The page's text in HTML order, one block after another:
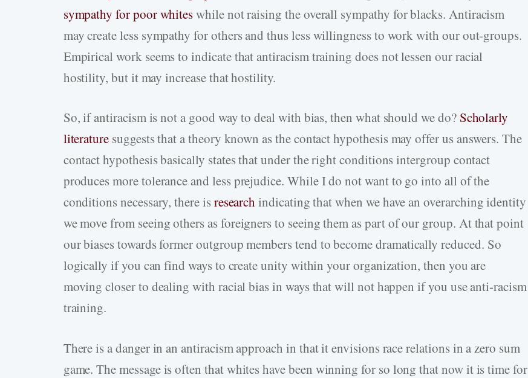
sympathy for poor whiteswhile not raising the overall sympathy for blacks. Antiracism
may create less sympathy for others and thus less willingness to work with our out-groups.
Empirical work seems to indicate that antiracism training does not lessen our racial
hostility, but it may increase that hostility.
So, if antiracism is not a good way to deal with bias, then what should we do? Scholarly
literature suggests that a theory known as the contact hypothesis may offer us answers. The
contact hypothesis basically states that under the right conditions intergroup contact
produces more tolerance and less prejudice. While I do not want to go into all of the
conditions necessary, there isresearch indicating that when we have an overarching identity
we move from seeing others as foreigners to seeing them as part of our group. At that point
our biases towards former outgroup members tend to become dramatically reduced. So
logically if you can find ways to create unity within your organization, then you are
moving closer to dealing with racial bias in ways that will not happen if you use anti-racism
training.
There is a danger in an antiracism approach in that it envisions race relations in a zero sum
game. The message is often that whites have been winning for so long that now it is time for